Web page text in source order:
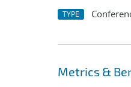
TYPE
Metrics &